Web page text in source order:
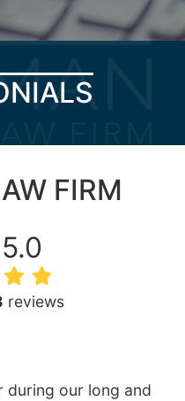
FIRM
reviews
during our long and